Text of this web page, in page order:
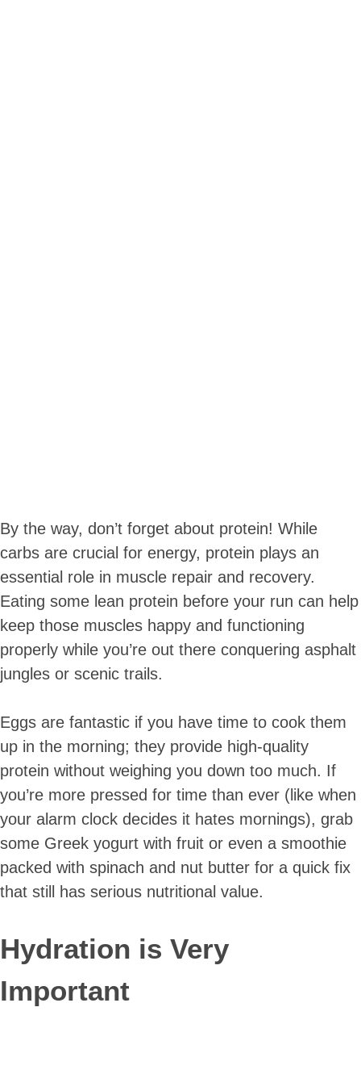
By the way, don’t forget about protein! While
carbs are crucial for energy, protein plays an
essential role in muscle repair and recovery.
Eating some lean protein before your run can help
keep those muscles happy and functioning
properly while you’re out there conquering asphalt
jungles or scenic trails.
Eggs are fantastic if you have time to cook them
up in the morning; they provide high-quality
protein without weighing you down too much. If
you’re more pressed for time than ever (like when
your alarm clock decides it hates mornings), grab
some Greek yogurt with fruit or even a smoothie
packed with spinach and nut butter for a quick fix
that still has serious nutritional value.
Hydration is Very
Important